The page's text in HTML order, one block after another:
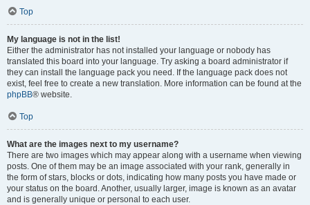
Top
My language is not in the list!
Either the administrator has not installed your language or nobody has
translated this board into your language. Try asking a board administrator if
they can install the language pack you need. If the language pack does not
exist, feel free to create a new translation. More information can be found at the
phpBB® website.
Top
What are the images next to my username?
There are two images which may appear along with a username when viewing
posts. One of them may be an image associated with your rank, generally in
the form of stars, blocks or dots, indicating how many posts you have made or
your status on the board. Another, usually larger, image is known as an avatar
and is generally unique or personal to each user.